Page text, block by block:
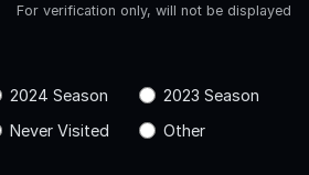
For verification only, will not be displayed
2024 Season
2023 Season
Never Visited Other